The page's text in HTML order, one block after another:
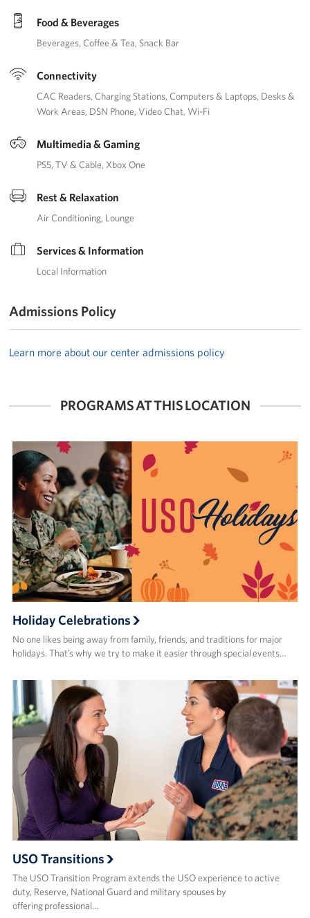
Food & Beverages
Beverages Coffee & Tea Snack Bar
Connectivity
CAC Readers Charging Stations Computers & Laptops Desks &
Work Areas DSN Phone Video Chat Wi-Fi
Multimedia & Gaming
PS5 TV & Cable Xbox One
Rest & Relaxation
Air Conditioning Lounge
Services & Information
Local Information
Admissions Policy
Learn more about our center admissions policy
PROGRAMS AT THIS LOCATION
Holiday Celebrations
No one likes being away from family, friends, and traditions for major
holidays. That’s why we try to make it easier through special events…
USO Transitions
The USO Transition Program extends the USO experience to active
duty, Reserve, National Guard and military spouses by
offering professional…